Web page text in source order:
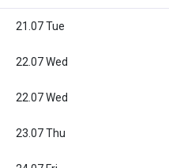
21.07 Tue
22.07 Wed
22.07 Wed
23.07 Thu